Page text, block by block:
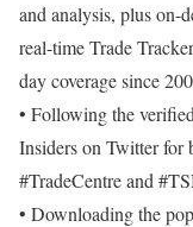
and analysis, plus on-
real-time Trade
day coverage since
• Following the
Insiders on Twitter for
#TradeCentre and
• Downloading the